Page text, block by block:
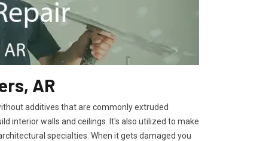
AR
additives that are commonly extruded
interior walls and ceilings. It's also utilized to make
specialties. When it gets damaged you